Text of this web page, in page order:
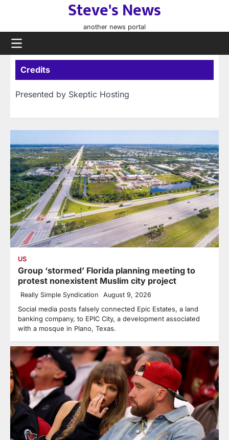
content
Steve's News
another news portal
Credits
Presented by Skeptic Hosting
US
Group ‘stormed’ Florida planning meeting to
protest nonexistent Muslim city project
Really Simple Syndication August 9, 2026
Social media posts falsely connected Epic Estates, a land
banking company, to EPIC City, a development associated
with a mosque in Plano, Texas.